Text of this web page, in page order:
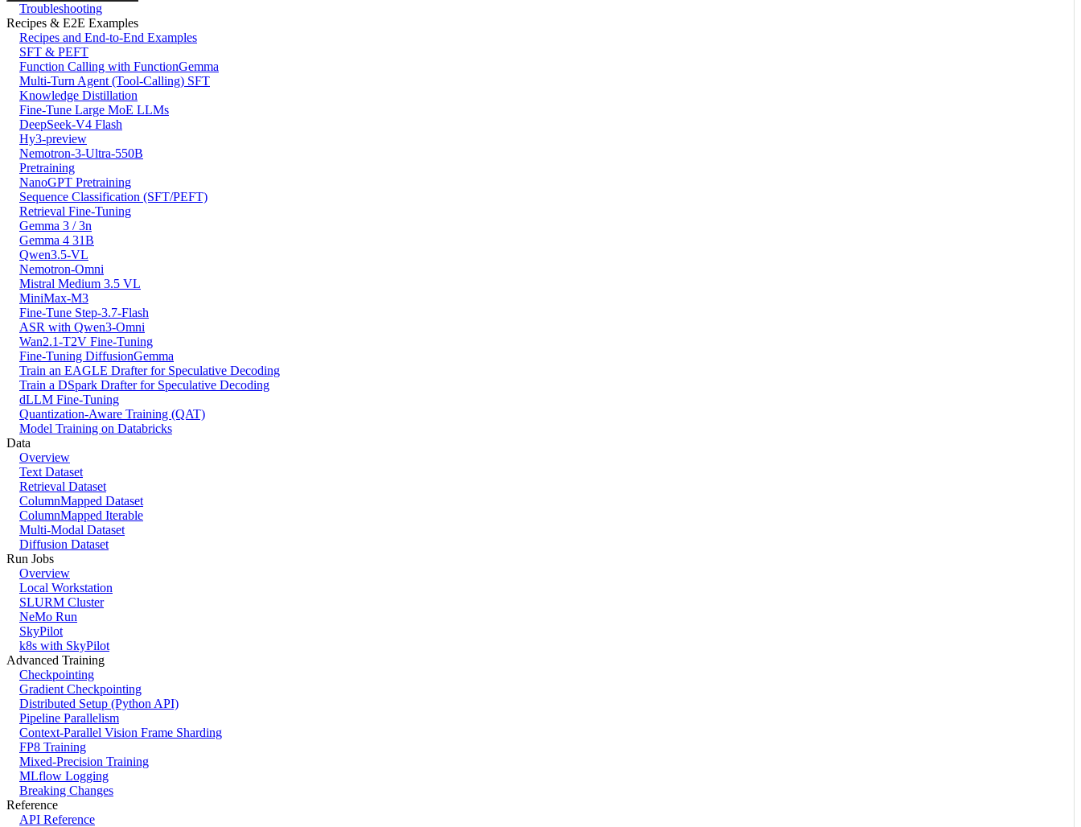
Troubleshooting
Recipes & E2E Examples
Recipes and End-to-End Examples
SFT & PEFT
Function Calling with FunctionGemma
Multi-Turn Agent (Tool-Calling) SFT
Knowledge Distillation
Fine-Tune Large MoE LLMs
DeepSeek-V4 Flash
Hy3-preview
Nemotron-3-Ultra-550B
Pretraining
NanoGPT Pretraining
Sequence Classification (SFT/PEFT)
Retrieval Fine-Tuning
Gemma 3 / 3n
Gemma 4 31B
Qwen3.5-VL
Nemotron-Omni
Mistral Medium 3.5 VL
MiniMax-M3
Fine-Tune Step-3.7-Flash
ASR with Qwen3-Omni
Wan2.1-T2V Fine-Tuning
Fine-Tuning DiffusionGemma
Train an EAGLE Drafter for Speculative Decoding
Train a DSpark Drafter for Speculative Decoding
dLLM Fine-Tuning
Quantization-Aware Training (QAT)
Model Training on Databricks
Data
Overview
Text Dataset
Retrieval Dataset
ColumnMapped Dataset
ColumnMapped Iterable
Multi-Modal Dataset
Diffusion Dataset
Run Jobs
Overview
Local Workstation
SLURM Cluster
NeMo Run
SkyPilot
k8s with SkyPilot
Advanced Training
Checkpointing
Gradient Checkpointing
Distributed Setup (Python API)
Pipeline Parallelism
Context-Parallel Vision Frame Sharding
FP8 Training
Mixed-Precision Training
MLflow Logging
Breaking Changes
Reference
API Reference